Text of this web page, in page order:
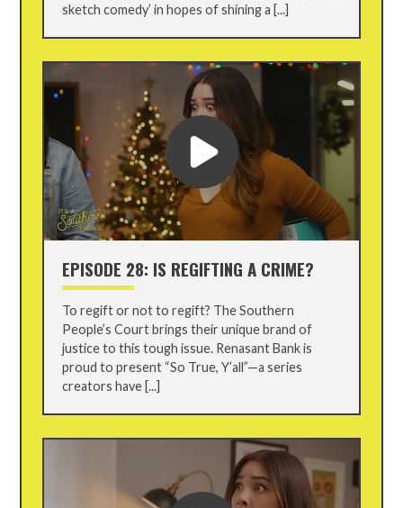
sketch comedy’ in hopes of shining a [...]
EPISODE 28: IS REGIFTING A CRIME?
To regift or not to regift? The Southern
People’s Court brings their unique brand of
justice to this tough issue. Renasant Bank is
proud to present “So True, Y’all”—a series
creators have [...]